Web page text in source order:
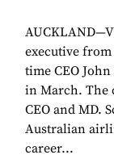
executive
time CEO
in March. The
CEO and MD.
Australian
career...